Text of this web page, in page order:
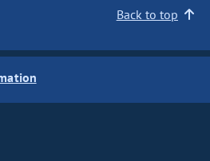
Back to top